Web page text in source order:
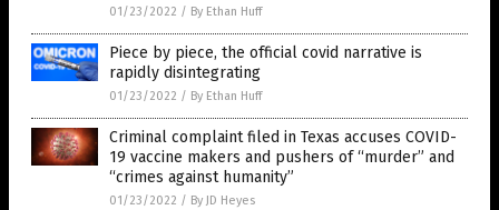
01/23/2022 / By Ethan Huff
Piece by piece, the official covid narrative is
rapidly disintegrating
01/23/2022 / By Ethan Huff
Criminal complaint filed in Texas accuses COVID-
19 vaccine makers and pushers of “murder” and
“crimes against humanity”
01/23/2022 / By JD Heyes